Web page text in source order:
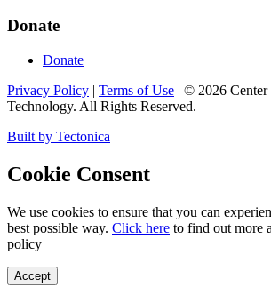
Donate
Donate
Privacy Policy | Terms of Use | © 2026
Technology. All Rights Reserved.
Built by Tectonica
Cookie Consent
We use cookies to ensure that you can
best possible way. Click here to find out more
policy
Accept